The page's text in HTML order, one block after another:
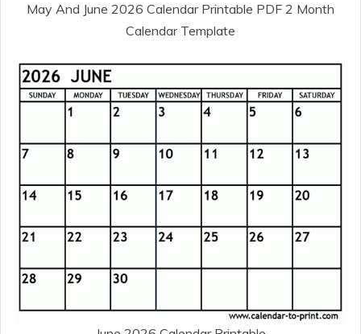
May And June 2026 Calendar Printable PDF 2 Month
Calendar Template